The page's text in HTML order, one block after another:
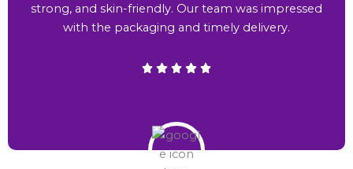
strong, and skin-friendly. Our team was impressed
with the packaging and timely delivery.